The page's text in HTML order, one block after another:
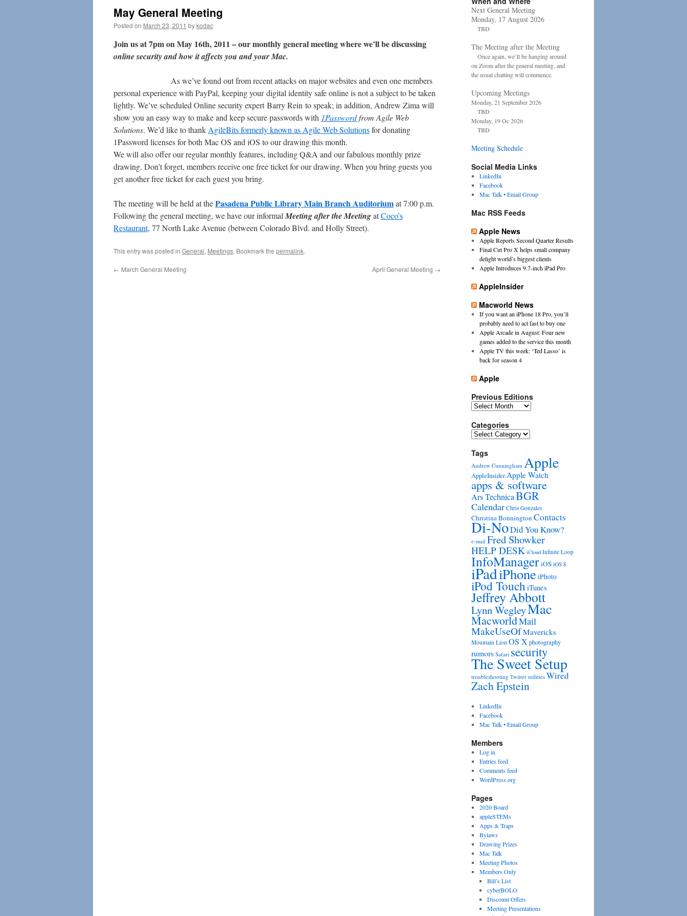
May General Meeting
Posted on March 23, 2011 bykodac
Join us at 7pm on May 16th, 2011 – our monthly general meeting where we’ll be discussing
online security and how it affects you and your Mac.
As we’ve found out from recent attacks on major websites and even one members
personal experience with PayPal, keeping your digital identity safe online is not a subject to be taken
lightly. We’ve scheduled Online security expert Barry Rein to speak; in addition, Andrew Zima will
show you an easy way to make and keep secure passwords with 1Passwordfrom Agile Web
Solutions. We’d like to thank AgileBits formerly known as Agile Web Solutionsfor donating
1Password licenses for both Mac OS and iOS to our drawing this month.
We will also offer our regular monthly features, including Q&A and our fabulous monthly prize
drawing. Don’t forget, members receive one free ticket for our drawing. When you bring guests you
get another free ticket for each guest you bring.
The meeting will be held at thePasadena Public Library Main Branch Auditoriumat 7:00 p.m.
Following the general meeting, we have our informal Meeting after the MeetingatCoco’s
Restaurant, 77 North Lake Avenue (between Colorado Blvd. and Holly Street).
This entry was posted in General, Meetings. Bookmark the permalink.
← March General Meeting April General Meeting →
Next General Meeting
Monday, 17 August 2026
TBD
The Meeting after the Meeting
Once again, we’ll be hanging around
on Zoom after the general meeting, and
the usual chatting will commence.
Upcoming Meetings
Monday, 21 September 2026
TBD
Monday, 19 Oc 2026
TBD
Meeting Schedule
Social Media Links
LinkedIn
Facebook
Mac Talk • Email Group
Mac RSS Feeds
Apple News
Apple Reports Second Quarter Results
Final Cut Pro X helps small company
delight world’s biggest clients
Apple Introduces 9.7-inch iPad Pro
AppleInsider
Macworld News
If you want an iPhone 18 Pro, you’ll
probably need to act fast to buy one
Apple Arcade in August: Four new
games added to the service this month
Apple TV this week: ‘Ted Lasso’ is
back for season 4
Apple
Previous Editions
Previous
Categories
Categories
Tags
Andrew Cunningham Apple
AppleInsider Apple Watch
apps & software
Ars TechnicaBGR
Calendar Chris Gonzales
Christina BonningtonContacts
Di-NoDid You Know?
e-mail Fred Showker
HELP DESK iCloud Infinite Loop
InfoManageriOS iOS 8
iPadiPhone iPhoto
iPod TouchiTunes
Jeffrey Abbott
Lynn WegleyMac
MacworldMail
MakeUseOfMavericks
Mountain Lion OS X photography
rumors Safari security
The Sweet Setup
troubleshooting Twitter utilities Wired
Zach Epstein
LinkedIn
Facebook
Mac Talk • Email Group
Members
Log in
Entries feed
Comments feed
WordPress.org
Pages
2020 Board
appleSTEMs
Apps & Traps
Bylaws
Drawing Prizes
Mac Talk
Meeting Photos
Members Only
Bill’s List
cyberBOLO
Discount Offers
Meeting Presentations